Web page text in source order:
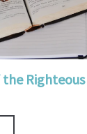
Righteous